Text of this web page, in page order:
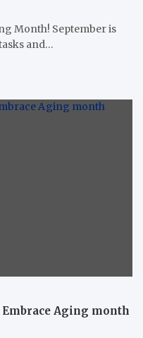
Month! September is
and…
Aging month